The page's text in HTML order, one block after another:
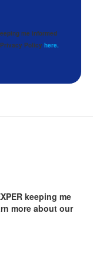
me informed
Policy here.
keeping me
more about our